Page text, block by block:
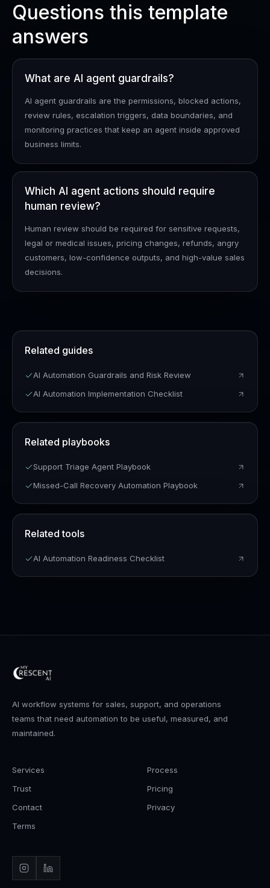
Questions this template
answers
What are AI agent guardrails?
AI agent guardrails are the permissions, blocked actions,
review rules, escalation triggers, data boundaries, and
monitoring practices that keep an agent inside approved
business limits.
Which AI agent actions should require
human review?
Human review should be required for sensitive requests,
legal or medical issues, pricing changes, refunds, angry
customers, low-confidence outputs, and high-value sales
decisions.
Related guides
AI Automation Guardrails and Risk Review
AI Automation Implementation Checklist
Related playbooks
Support Triage Agent Playbook
Missed-Call Recovery Automation Playbook
Related tools
AI Automation Readiness Checklist
AI workflow systems for sales, support, and operations
teams that need automation to be useful, measured, and
maintained.
Services
Process
Trust
Pricing
Contact
Privacy
Terms